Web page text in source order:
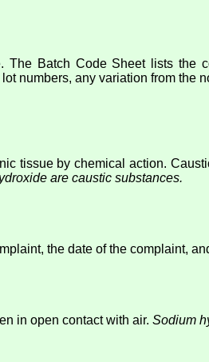
Batch Code Sheet lists the
numbers, any variation from
tissue by chemical action.
are caustic substances.
the date of the complaint,
in open contact with air. Sodium